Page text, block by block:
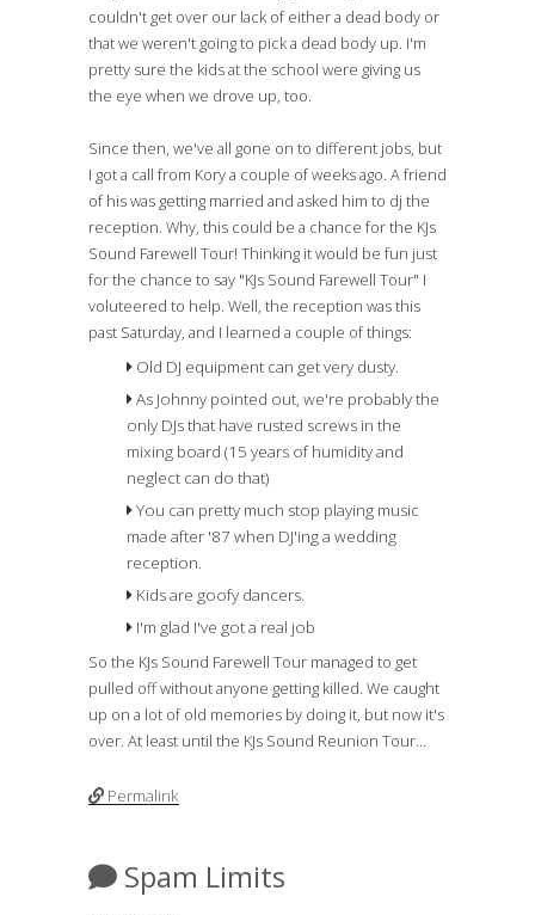
couldn't get over our lack of either a dead body or
that we weren't going to pick a dead body up. I'm
pretty sure the kids at the school were giving us
the eye when we drove up, too.
Since then, we've all gone on to different jobs, but
I got a call from Kory a couple of weeks ago. A friend
of his was getting married and asked him to dj the
reception. Why, this could be a chance for the KJs
Sound Farewell Tour! Thinking it would be fun just
for the chance to say "KJs Sound Farewell Tour" I
voluteered to help. Well, the reception was this
past Saturday, and I learned a couple of things:
Old DJ equipment can get very dusty.
As Johnny pointed out, we're probably the
only DJs that have rusted screws in the
mixing board (15 years of humidity and
neglect can do that)
You can pretty much stop playing music
made after '87 when DJ'ing a wedding
reception.
Kids are goofy dancers.
I'm glad I've got a real job
So the KJs Sound Farewell Tour managed to get
pulled off without anyone getting killed. We caught
up on a lot of old memories by doing it, but now it's
over. At least until the KJs Sound Reunion Tour...
Permalink
Spam Limits